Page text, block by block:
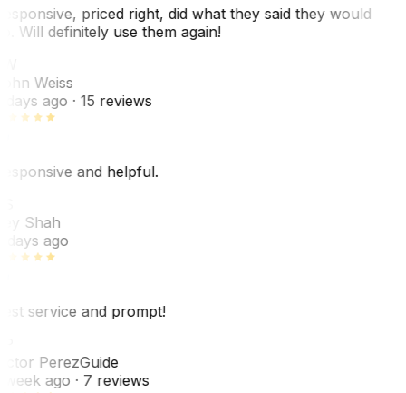
priced right, did what they said they would
Will definitely use them again!
Weiss
days ago· 15 reviews
and helpful.
Shah
days ago
service and prompt!
PerezGuide
week ago· 7 reviews